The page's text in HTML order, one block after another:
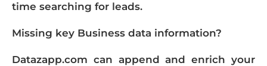
time searching for leads.
Missing key Business data information?
Datazapp.com can append and enrich your